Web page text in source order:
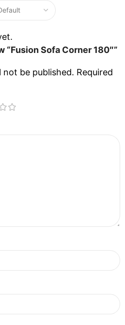
“Fusion Sofa Corner 180″”
not be published. Required